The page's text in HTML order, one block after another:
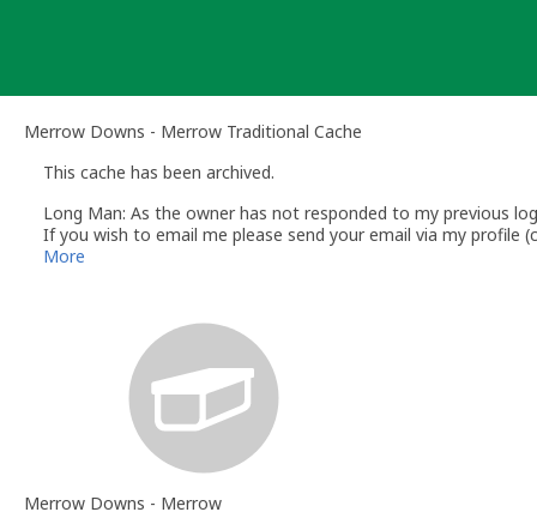
Merrow Downs - Merrow Traditional Cache
This cache has been archived.
Long Man: As the owner has not responded to my previous
If you wish to email me please send your email via my profile
Andy
UK Geocaching Information & Resources http://www.follow-
Geocaching.com Guidelines http://www.geocaching.com/
Geocaching.com Knowledge Books http://
More
Merrow Downs - Merrow